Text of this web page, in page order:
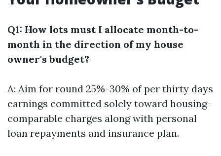
Q1: How lots must I allocate month-to-
month in the direction of my house
owner's budget?
A: Aim for round 25%-30% of per thirty days
earnings committed solely toward housing-
comparable charges along with personal
loan repayments and insurance plan.